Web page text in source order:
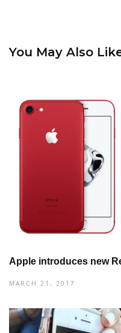
You May Also
Apple introduces new
MARCH 21, 2017